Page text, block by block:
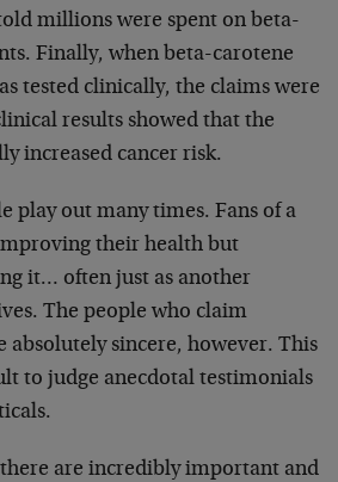
millions were spent on beta-
Finally, when beta-carotene
tested clinically, the claims were
results showed that the
increased cancer risk.
play out many times. Fans of a
their health but
it… often just as another
The people who claim
absolutely sincere, however. This
to judge anecdotal testimonials
are incredibly important and